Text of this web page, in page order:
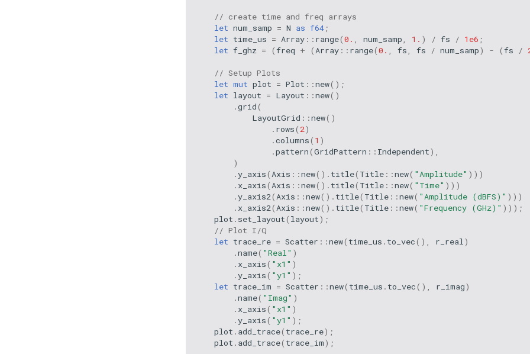
// create time and freq arrays
let num_samp = N as f64;
let time_us = Array:: range(0. , num_samp, 1. ) / fs / 1e6 ;
let f_ghz = (freq + (Array:: range(0. , fs, fs / num_samp) - (fs /
// Setup Plots
let mut plot = Plot ::new();
let layout = Layout ::new()
.grid (
LayoutGrid ::new()
. rows (2)
.columns ( 1 )
.pattern (GridPattern :: Independent),
)
.y_axis (Axis ::new(). title( Title::new( "Amplitude" )))
. x_axis (Axis ::new(). title( Title::new( "Time" )))
.y_axis2(Axis ::new(). title( Title::new( "Amplitude (dBFS)" )))
. x_axis2(Axis ::new(). title( Title::new( "Frequency (GHz)" )));
plot . set_layout ( layout);
// Plot I/Q
let trace_re = Scatter ::new( time_us . to_vec (), r_real)
.name( "Real" )
. x_axis ( "x1" )
.y_axis ( "y1" );
let trace_im = Scatter ::new( time_us . to_vec (), r_imag)
.name( "Imag" )
. x_axis ( "x1" )
.y_axis ( "y1" );
plot . add_trace( trace_re);
plot . add_trace( trace_im);